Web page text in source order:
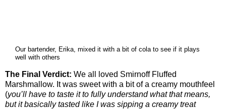
Our bartender, Erika, mixed it with a bit of cola to see if it plays
well with others
The Final Verdict: We all loved Smirnoff Fluffed
Marshmallow. It was sweet with a bit of a creamy mouthfeel
(you’ll have to taste it to fully understand what that means,
but it basically tasted like I was sipping a creamy treat